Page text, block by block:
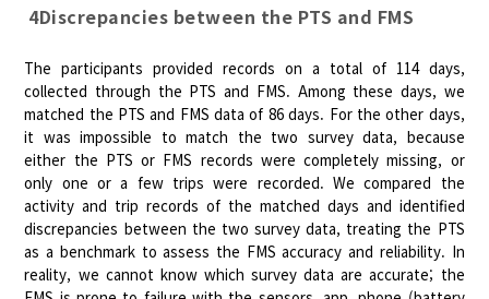
4Discrepancies between the PTS and FMS
The participants provided records on a total of 114 days,
collected through the PTS and FMS. Among these days, we
matched the PTS and FMS data of 86 days. For the other days,
it was impossible to match the two survey data, because
either the PTS or FMS records were completely missing, or
only one or a few trips were recorded. We compared the
activity and trip records of the matched days and identified
discrepancies between the two survey data, treating the PTS
as a benchmark to assess the FMS accuracy and reliability. In
reality, we cannot know which survey data are accurate; the